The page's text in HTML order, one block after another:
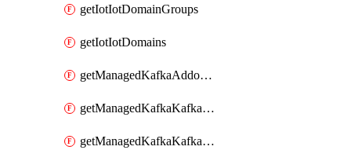
getIotIotDomainGroups
getIotIotDomains
getManagedKafkaAddonOptions
getManagedKafkaKafkaCluster
getManagedKafkaKafkaClusterAddon